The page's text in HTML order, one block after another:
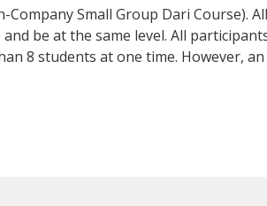
Small Group Dari Course). All
be at the same level. All
8 students at one time. However,